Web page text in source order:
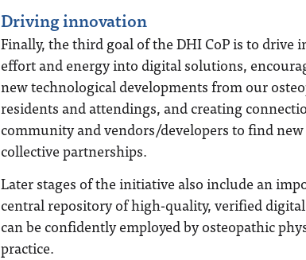
Driving innovation
Finally, the third goal of the DHI CoP is to drive
effort and energy into digital solutions,
new technological developments from our
residents and attendings, and creating
community and vendors/developers to find
collective partnerships.
Later stages of the initiative also include an
central repository of high-quality, verified
can be confidently employed by osteopathic
practice.